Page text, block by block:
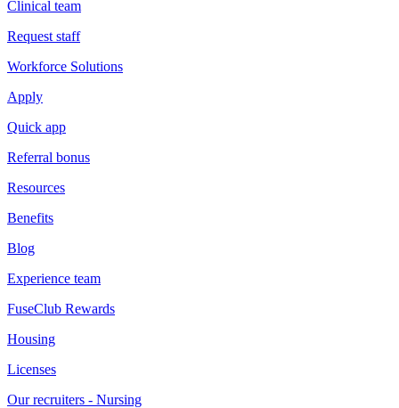
Clinical team
Request staff
Workforce Solutions
Apply
Quick app
Referral bonus
Resources
Benefits
Blog
Experience team
FuseClub Rewards
Housing
Licenses
Our recruiters - Nursing